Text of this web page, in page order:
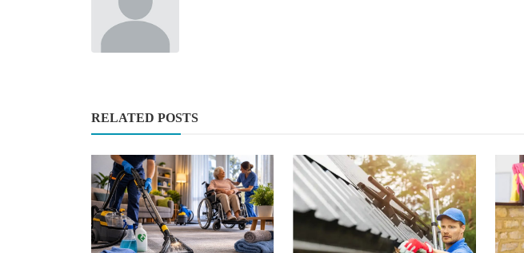
RELATED POSTS
Carpet Cleaning
Supa's Cleaning - Commercial Cleaning
and Office Cleani...
SupasCleaningAU Feb 20, 2025